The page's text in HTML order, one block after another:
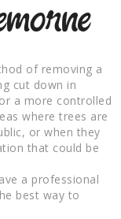
of removing a
cut down in
a more controlled
where trees are
or when they
that could be
a professional
best way to